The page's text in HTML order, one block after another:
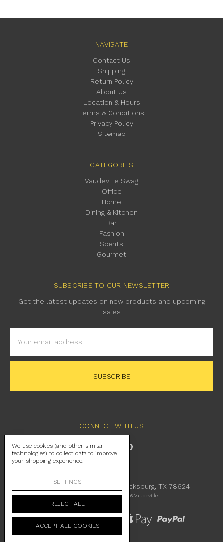
NAVIGATE
Contact Us
Shipping
Return Policy
About Us
Location & Hours
Terms & Conditions
Privacy Policy
Sitemap
CATEGORIES
Vaudeville Swag
Office
Home
Dining & Kitchen
Bar
Fashion
Scents
Gourmet
SUBSCRIBE TO OUR NEWSLETTER
Get the latest updates on new products and upcoming
sales
Address
CONNECT WITH US
230 East Main Street Fredericksburg, TX 78624
Manage Cookie Settings © 2026 Vaudeville
We use cookies (and other similar
technologies) to collect data to improve
your shopping experience.
SETTINGS
REJECT ALL
ACCEPT ALL COOKIES